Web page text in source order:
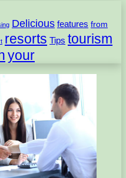
Delicious features from
resorts Tips tourism
your